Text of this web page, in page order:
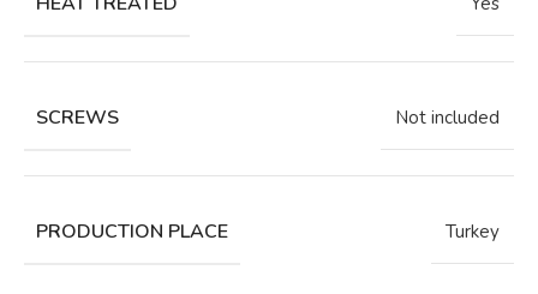
SCREWS Not included
PRODUCTION PLACE Turkey